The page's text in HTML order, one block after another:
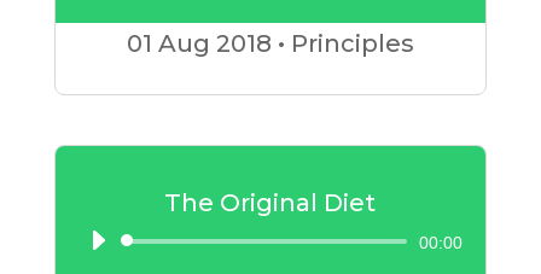
Player
01 Aug 2018 • Principles
The Original Diet
Audio
00:00